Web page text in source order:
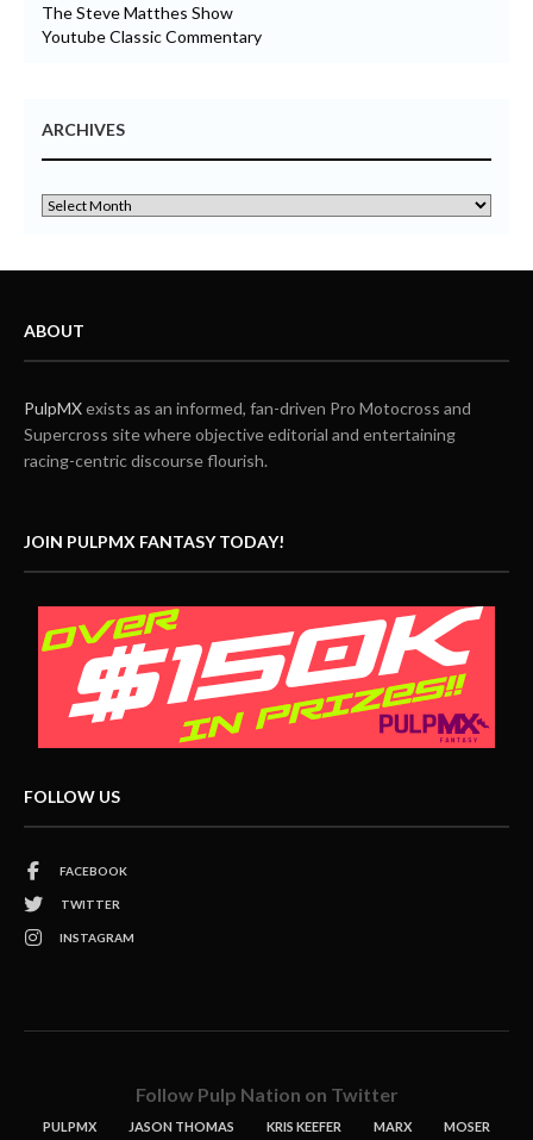
The Steve Matthes Show
Youtube Classic Commentary
ARCHIVES
ABOUT
PulpMXexists as an informed, fan-driven Pro Motocross and
Supercross site where objective editorial and entertaining
racing-centric discourse flourish.
JOIN PULPMX FANTASY TODAY!
FOLLOW US
FACEBOOK
TWITTER
INSTAGRAM
Follow Pulp Nation on Twitter
PULPMX JASON THOMAS KRIS KEEFER MARX MOSER